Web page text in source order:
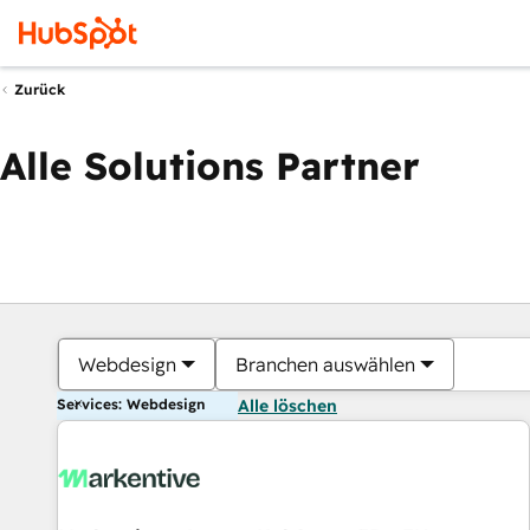
Zurück
Alle Solutions Partner
Webdesign Branchen auswählen
Services: Webdesign Alle löschen